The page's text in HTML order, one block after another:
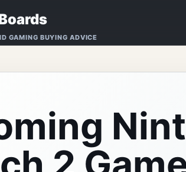
GAMING BUYING ADVICE